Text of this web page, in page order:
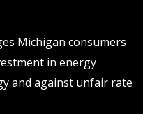
Michigan consumers
in energy
and against unfair rate